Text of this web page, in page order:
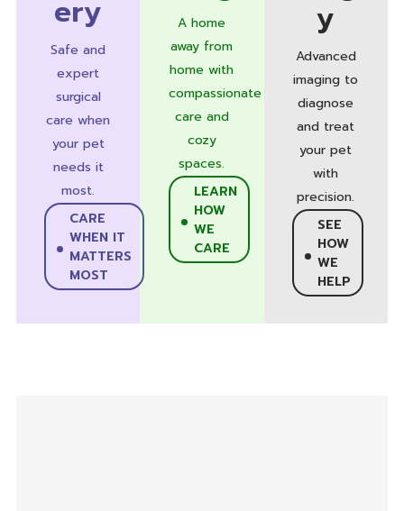
ery
Safe and
expert
surgical
care when
your pet
needs it
most.
CARE
WHEN IT
MATTERS
MOST
A home
away from
home with
compassionate
care and
cozy
spaces.
LEARN
HOW
WE
CARE
y
Advanced
imaging to
diagnose
and treat
your pet
with
precision.
SEE
HOW
WE
HELP